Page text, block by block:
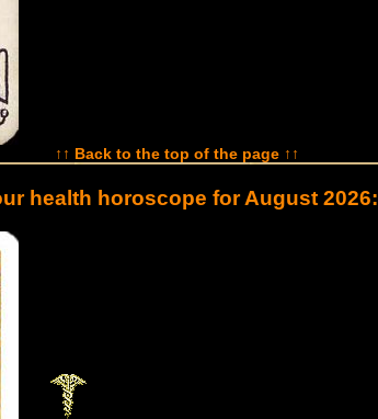
↑↑ Back to the top of the page ↑↑
health horoscope for August 2026: